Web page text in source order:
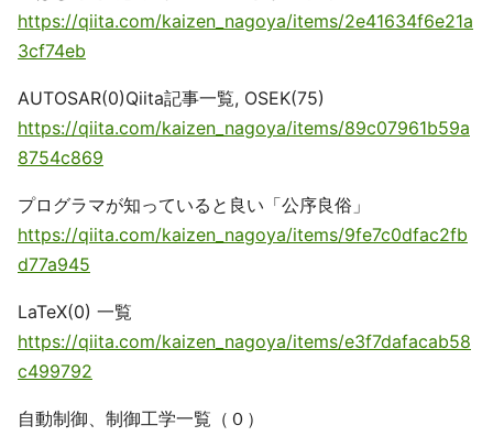
https://qiita.com/kaizen_nagoya/items/2e41634f6e21a
3cf74eb
AUTOSAR(0)Qiita記事一覧, OSEK(75)
https://qiita.com/kaizen_nagoya/items/89c07961b59a
8754c869
プログラマが知っていると良い「公序良俗」
https://qiita.com/kaizen_nagoya/items/9fe7c0dfac2fb
d77a945
LaTeX(0) 一覧
https://qiita.com/kaizen_nagoya/items/e3f7dafacab58
c499792
自動制御、制御工学一覧（０）